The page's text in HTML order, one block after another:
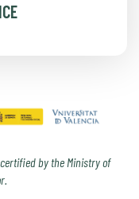
by the Ministry of